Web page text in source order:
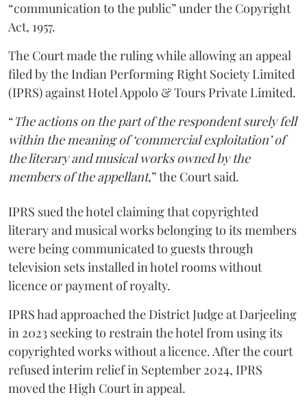
“communication to the public” under the Copyright
Act, 1957.
The Court made the ruling while allowing an appeal
filed by the Indian Performing Right Society Limited
(IPRS) against Hotel Appolo & Tours Private Limited.
“The actions on the part of the respondent surely fell
within the meaning of ‘commercial exploitation’ of
the literary and musical works owned by the
members of the appellant,” the Court said.
IPRS sued the hotel claiming that copyrighted
literary and musical works belonging to its members
were being communicated to guests through
television sets installed in hotel rooms without
licence or payment of royalty.
IPRS had approached the District Judge at Darjeeling
in 2023 seeking to restrain the hotel from using its
copyrighted works without a licence. After the court
refused interim relief in September 2024, IPRS
moved the High Court in appeal.